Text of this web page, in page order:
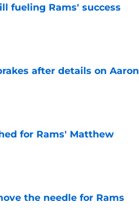
fueling Rams' success
after details on Aaron
for Rams' Matthew
the needle for Rams